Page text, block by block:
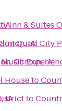
IA
IA
Clinton, IA
IA
Inn & Suites
Quad City
Houseto
to